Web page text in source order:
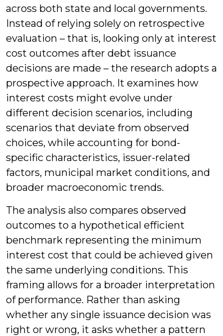
across both state and local governments.
Instead of relying solely on retrospective
evaluation – that is, looking only at interest
cost outcomes after debt issuance
decisions are made – the research adopts a
prospective approach. It examines how
interest costs might evolve under
different decision scenarios, including
scenarios that deviate from observed
choices, while accounting for bond-
specific characteristics, issuer-related
factors, municipal market conditions, and
broader macroeconomic trends.
The analysis also compares observed
outcomes to a hypothetical efficient
benchmark representing the minimum
interest cost that could be achieved given
the same underlying conditions. This
framing allows for a broader interpretation
of performance. Rather than asking
whether any single issuance decision was
right or wrong, it asks whether a pattern